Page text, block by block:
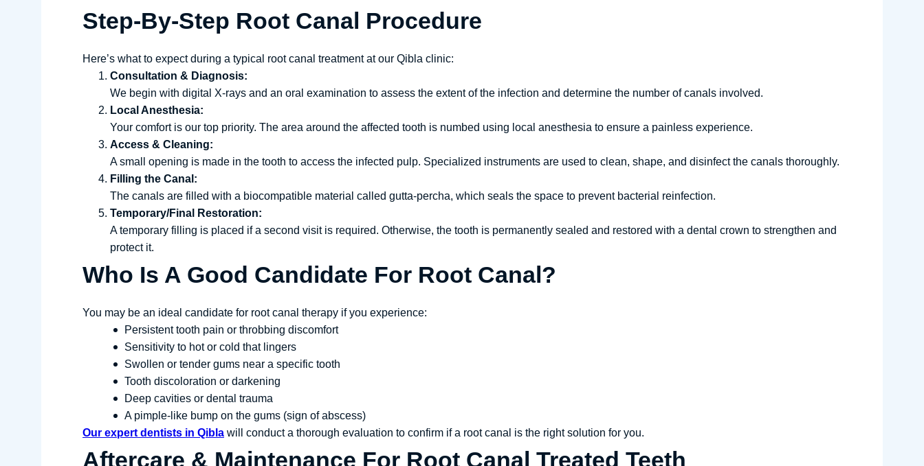
Step-By-Step Root Canal Procedure
Here’s what to expect during a typical root canal treatment at our Qibla clinic:
Consultation & Diagnosis:
We begin with digital X-rays and an oral examination to assess the extent of the infection and determine the number of canals involved.
Local Anesthesia:
Your comfort is our top priority. The area around the affected tooth is numbed using local anesthesia to ensure a painless experience.
Access & Cleaning:
A small opening is made in the tooth to access the infected pulp. Specialized instruments are used to clean, shape, and disinfect the canals thoroughly.
Filling the Canal:
The canals are filled with a biocompatible material called gutta-percha, which seals the space to prevent bacterial reinfection.
Temporary/Final Restoration:
A temporary filling is placed if a second visit is required. Otherwise, the tooth is permanently sealed and restored with a dental crown to strengthen and
protect it.
Who Is A Good Candidate For Root Canal?
You may be an ideal candidate for root canal therapy if you experience:
Persistent tooth pain or throbbing discomfort
Sensitivity to hot or cold that lingers
Swollen or tender gums near a specific tooth
Tooth discoloration or darkening
Deep cavities or dental trauma
A pimple-like bump on the gums (sign of abscess)
Our expert dentists in Qibla will conduct a thorough evaluation to confirm if a root canal is the right solution for you.
Aftercare & Maintenance For Root Canal Treated Teeth